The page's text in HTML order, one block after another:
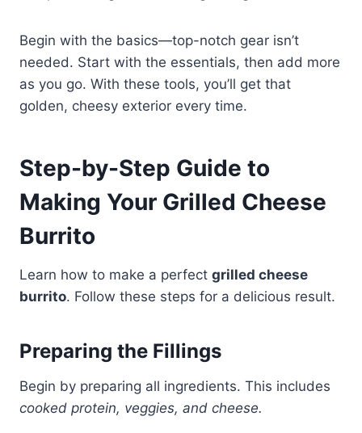
Begin with the basics—top-notch gear isn’t
needed. Start with the essentials, then add more
as you go. With these tools, you’ll get that
golden, cheesy exterior every time.
Step-by-Step Guide to
Making Your Grilled Cheese
Burrito
Learn how to make a perfect grilled cheese
burrito. Follow these steps for a delicious result.
Preparing the Fillings
Begin by preparing all ingredients. This includes
cooked protein, veggies, and cheese.